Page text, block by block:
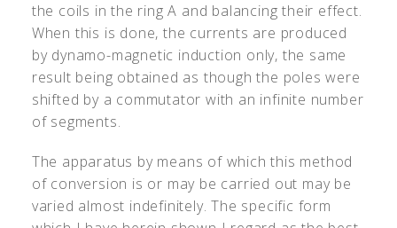
the coils in the ring A and balancing their effect.
When this is done, the currents are produced
by dynamo-magnetic induction only, the same
result being obtained as though the poles were
shifted by a commutator with an infinite number
of segments.
The apparatus by means of which this method
of conversion is or may be carried out may be
varied almost indefinitely. The specific form